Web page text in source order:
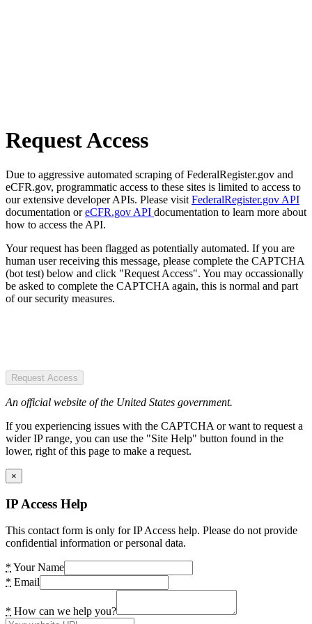
Request Access
Due to aggressive automated scraping of FederalRegister.gov and
eCFR.gov, programmatic access to these sites is limited to access to
our extensive developer APIs. Please visit FederalRegister.gov API
documentation oreCFR.gov API documentation to learn more about
how to access the API.
Your request has been flagged as potentially automated. If you are
human user receiving this message, please complete the CAPTCHA
(bot test) below and click "Request Access". You may occassionally
be asked to complete the CAPTCHA again, this is normal and part
of our security measures.
Request Access
An official website of the United States government.
If you experiencing issues with the CAPTCHA or want to request a
wider IP range, you can use the "Site Help" button found in the
lower, right of this page to make a request.
×
IP Access Help
This contact form is only for IP Access help. Please do not provide
confidential information or personal data.
* Your Name
* Email
* How can we help you?